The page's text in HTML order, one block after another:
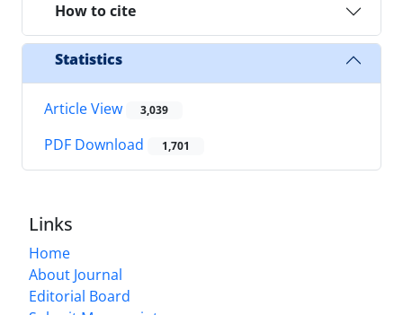
How to cite
Statistics
Article View 3,039
PDF Download 1,701
Links
Home
About Journal
Editorial Board